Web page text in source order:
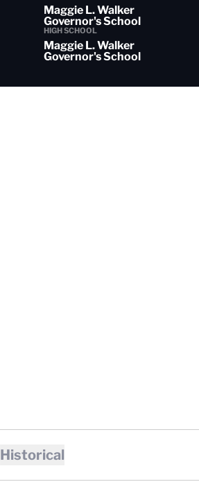
Maggie L. Walker
Governor's School
HIGH SCHOOL
Maggie L. Walker
Governor's School
Historical